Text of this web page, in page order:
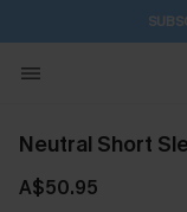
Neutral Short
A$50.95